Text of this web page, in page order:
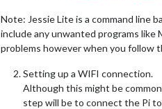
Note: Jessie Lite is a command line
include any unwanted programs like
problems however when you follow
Setting up a WIFI connection.
Although this might be
step will be to connect the Pi